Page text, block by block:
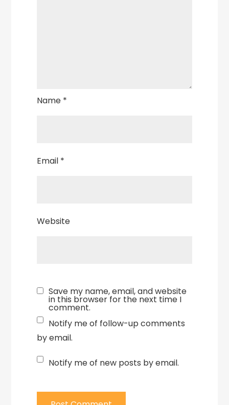
Name *
Email *
Website
Save my name, email, and website
in this browser for the next time I
comment.
Notify me of follow-up comments
by email.
Notify me of new posts by email.